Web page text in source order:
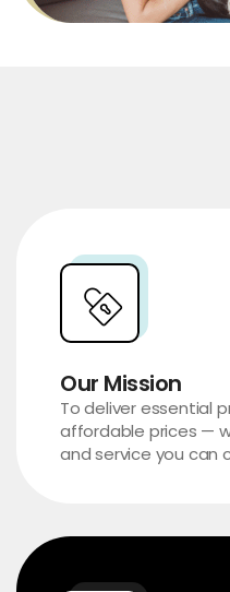
Our Mission
To deliver essential
affordable prices —
and service you can